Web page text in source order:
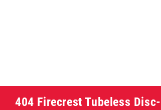
404 Firecrest Tubeless